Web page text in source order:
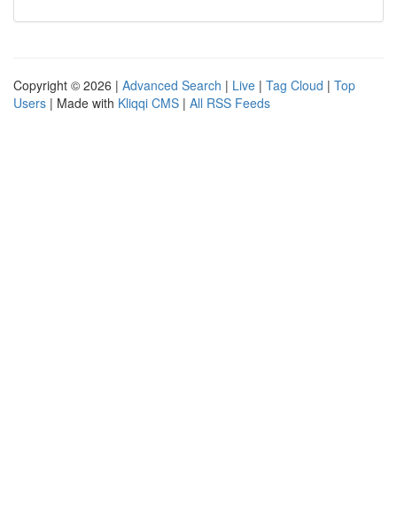
Copyright © 2026 | Advanced Search | Live | Tag Cloud | Top
Users | Made with Kliqqi CMS | All RSS Feeds